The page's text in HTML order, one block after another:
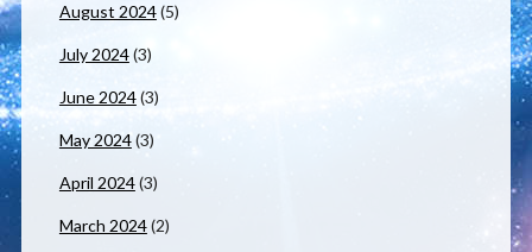
August 2024(5)
July 2024(3)
June 2024(3)
May 2024(3)
April 2024(3)
March 2024(2)